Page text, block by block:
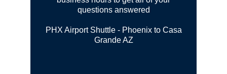
questions answered
PHX Airport Shuttle - Phoenix to Casa
Grande AZ